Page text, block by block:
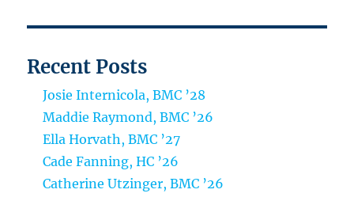
Recent Posts
Josie Internicola, BMC ’28
Maddie Raymond, BMC ’26
Ella Horvath, BMC ’27
Cade Fanning, HC ’26
Catherine Utzinger, BMC ’26